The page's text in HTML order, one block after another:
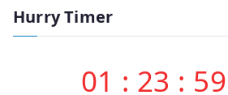
Hurry Timer
01 : 23 : 59